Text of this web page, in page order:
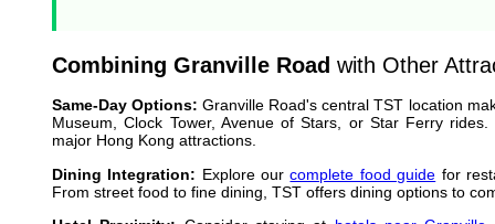
Combining Granville Road with Other
Same-Day Options: Granville Road's central TST location
Museum, Clock Tower, Avenue of Stars, or Star Ferry
major Hong Kong attractions.
Dining Integration: Explore ourcomplete food guide for
From street food to fine dining, TST offers dining options to